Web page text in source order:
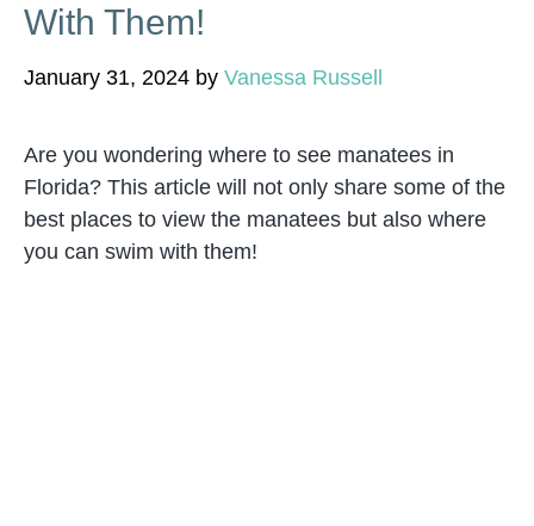
With Them!
January 31, 2024 by Vanessa Russell
Are you wondering where to see manatees in
Florida? This article will not only share some of the
best places to view the manatees but also where
you can swim with them!